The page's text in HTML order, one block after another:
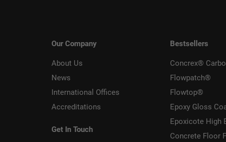
Our Company
About Us
News
International Offices
Accreditations
Get In Touch
Bestsellers
Concrex®
Flowpatch®
Flowtop®
Epoxy Gloss
Epoxicote High
Concrete Floor